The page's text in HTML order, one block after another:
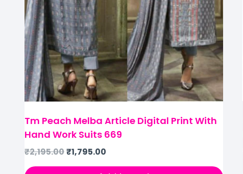
Tm Peach Melba Article Digital Print With
Hand Work Suits 669
₹2,195.00₹1,795.00